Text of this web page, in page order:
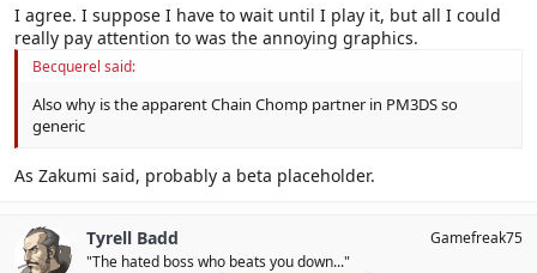
I agree. I suppose I have to wait until I play it, but all I could
really pay attention to was the annoying graphics.
Becquerel said:
Also why is the apparent Chain Chomp partner in PM3DS so
generic
As Zakumi said, probably a beta placeholder.
Tyrell Badd
"The hated boss who beats you down..."
Gamefreak75